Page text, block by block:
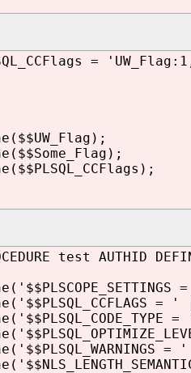
=
test AUTHID
= ' ||
=
= '